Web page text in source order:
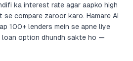
ka interest rate agar aapko high
se compare zaroor karo. Hamare AI
100+ lenders mein se apne liye
option dhundh sakte ho —